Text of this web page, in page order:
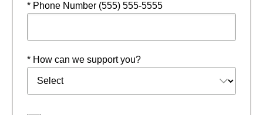
* Phone Number (555) 555-5555
* How can we support you?